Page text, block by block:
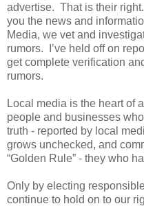
advertise. That is their
you the news and
Media, we vet and
rumors. I’ve held off on
get complete verification
rumors.
Local media is the heart of
people and businesses
truth - reported by local
grows unchecked, and
“Golden Rule” - they who
Only by electing
continue to hold on to our